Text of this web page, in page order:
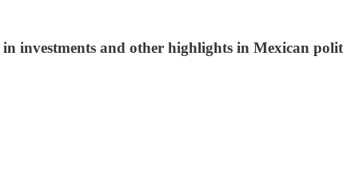
investments and other highlights in Mexican